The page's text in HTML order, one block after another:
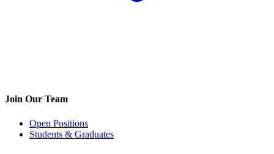
Join Our Team
Open Positions
Students & Graduates